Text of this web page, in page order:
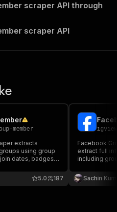
true,
: {
[
,
: true,
{
"string"
: "Enter your Apify token
scraper API through
scraper API
member
extracts
using group
dates, badges,
lead generation,
187
5.0
Facebook
extract full
including
photo URL,
Sachin